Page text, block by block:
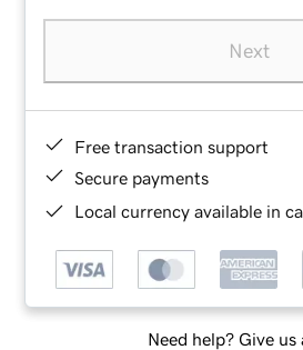
Next
Free transaction support
Secure payments
Local currency available in
Need help? Give us